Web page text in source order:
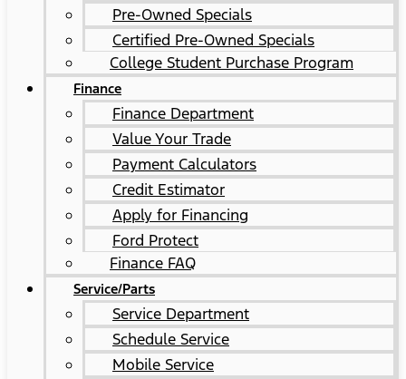
Pre-Owned Specials
Certified Pre-Owned Specials
College Student Purchase Program
Finance
Finance Department
Value Your Trade
Payment Calculators
Credit Estimator
Apply for Financing
Ford Protect
Finance FAQ
Service/Parts
Service Department
Schedule Service
Mobile Service